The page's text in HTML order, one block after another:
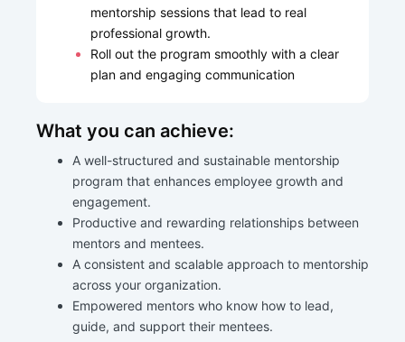
mentorship sessions that lead to real
professional growth.
Roll out the program smoothly with a clear
plan and engaging communication
What you can achieve:
A well-structured and sustainable mentorship
program that enhances employee growth and
engagement.
Productive and rewarding relationships between
mentors and mentees.
A consistent and scalable approach to mentorship
across your organization.
Empowered mentors who know how to lead,
guide, and support their mentees.